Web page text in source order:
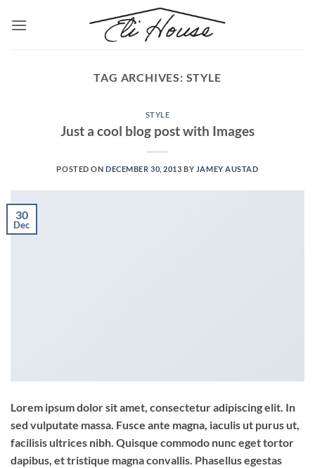
TAG ARCHIVES: STYLE
STYLE
Just a cool blog post with Images
POSTED ONDECEMBER 30, 2013 BY JAMEY AUSTAD
30
Dec
Lorem ipsum dolor sit amet, consectetur adipiscing elit. In
sed vulputate massa. Fusce ante magna, iaculis ut purus ut,
facilisis ultrices nibh. Quisque commodo nunc eget tortor
dapibus, et tristique magna convallis. Phasellus egestas